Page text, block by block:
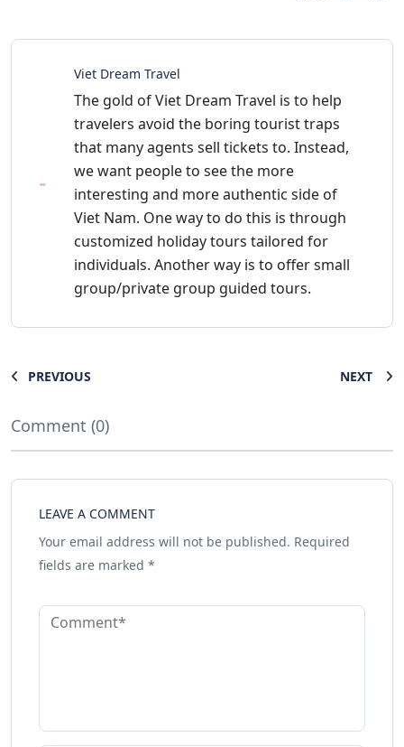
Viet Dream Travel
The gold of Viet Dream Travel is to help
travelers avoid the boring tourist traps
that many agents sell tickets to. Instead,
we want people to see the more
interesting and more authentic side of
Viet Nam. One way to do this is through
customized holiday tours tailored for
individuals. Another way is to offer small
group/private group guided tours.
PREVIOUS NEXT
Comment (0)
LEAVE A COMMENT
Your email address will not be published. Required
fields are marked *